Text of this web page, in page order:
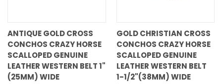
ANTIQUE GOLD CROSS
CONCHOS CRAZY HORSE
SCALLOPED GENUINE
LEATHER WESTERN BELT 1"
(25MM) WIDE
GOLD CHRISTIAN CROSS
CONCHOS CRAZY HORSE
SCALLOPED GENUINE
LEATHER WESTERN BELT
1-1/2"(38MM) WIDE